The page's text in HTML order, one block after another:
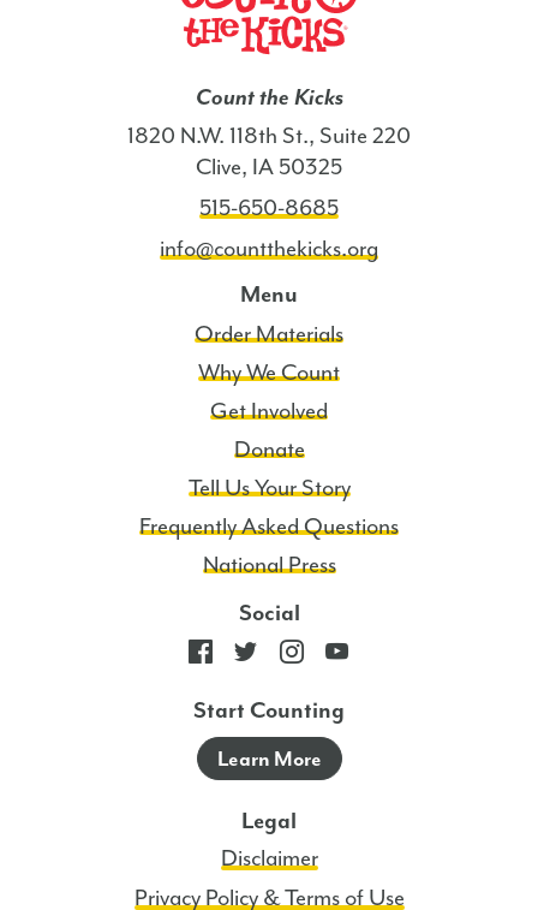
Count the Kicks
1820 N.W. 118th St., Suite 220
Clive, IA 50325
515-650-8685
info@countthekicks.org
Menu
Order Materials
Why We Count
Get Involved
Donate
Tell Us Your Story
Frequently Asked Questions
National Press
Social
Start Counting
Learn More
Legal
Disclaimer
Privacy Policy & Terms of Use